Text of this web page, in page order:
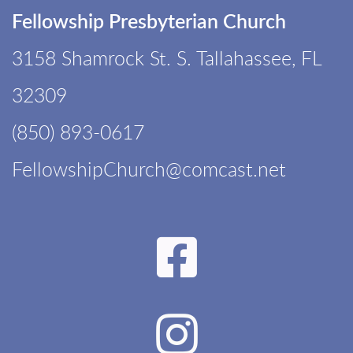
Fellowship Presbyterian Church
3158 Shamrock St. S. Tallahassee, FL
32309
(850) 893-0617
FellowshipChurch@comcast.net

